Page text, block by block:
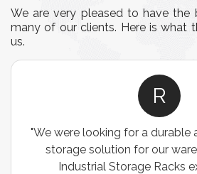
We are very pleased to have the
many of our clients. Here is what
us.
R
"We were looking for a durable
storage solution for our
Industrial Storage Racks